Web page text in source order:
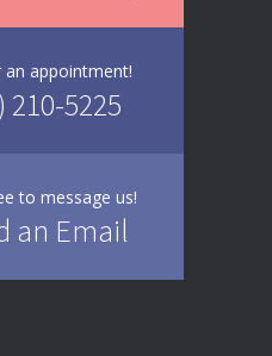
an appointment!
210-5225
to message us!
an Email